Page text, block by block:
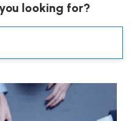
looking for?